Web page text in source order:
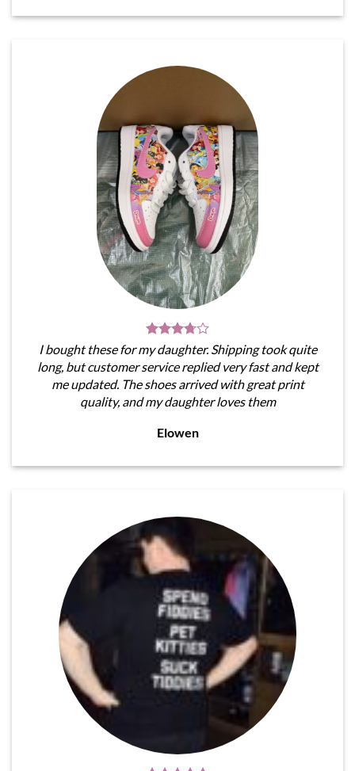
I bought these for my daughter. Shipping took quite
long, but customer service replied very fast and kept
me updated. The shoes arrived with great print
quality, and my daughter loves them
Elowen